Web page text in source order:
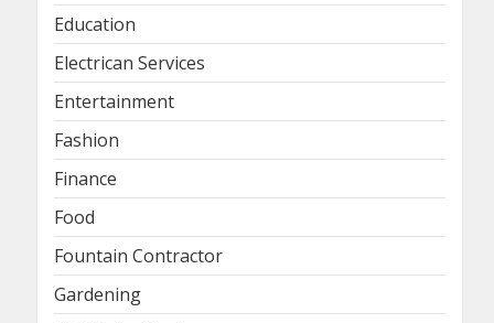
Education
Electrican Services
Entertainment
Fashion
Finance
Food
Fountain Contractor
Gardening